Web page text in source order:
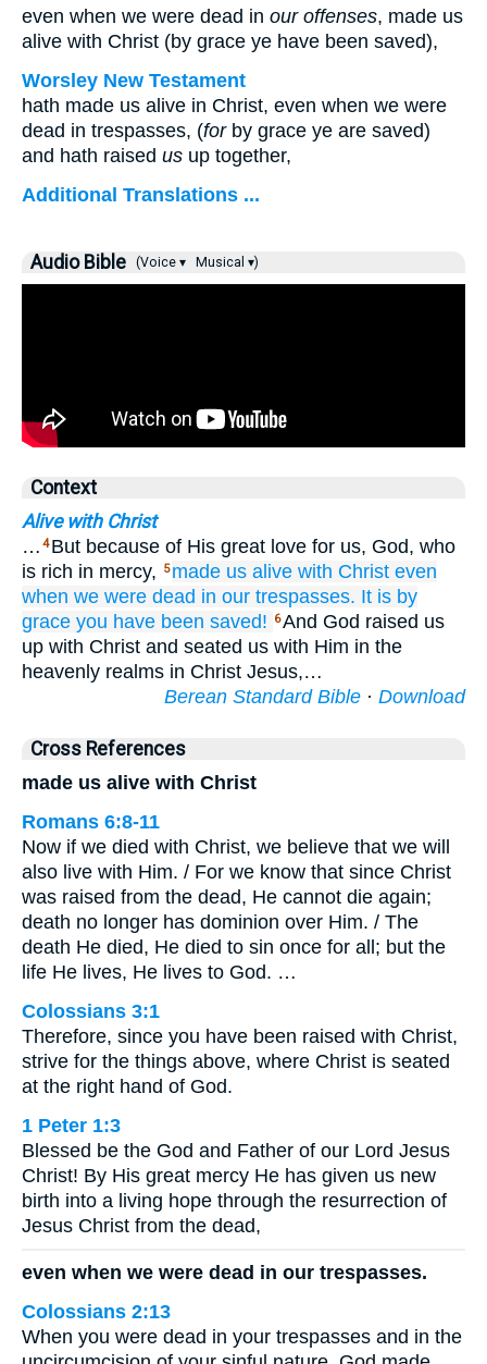
even when we were dead in our offenses, made us
alive with Christ (by grace ye have been saved),
Worsley New Testament
hath made us alive in Christ, even when we were
dead in trespasses, (forby grace ye are saved)
and hath raised us up together,
Additional Translations ...
Audio Bible (Voice ▾ Musical ▾)
Context
Alive with Christ
… 4 But because of His great love for us, God, who
is rich in mercy,
5 made us alive with Christ even
when we were dead in our trespasses. It is by
grace you have been saved! 6And God raised us
up with Christ and seated us with Him in the
heavenly realms in Christ Jesus,…
Berean Standard Bible · Download
Cross References
made us alive with Christ
Romans 6:8-11
Now if we died with Christ, we believe that we will
also live with Him. / For we know that since Christ
was raised from the dead, He cannot die again;
death no longer has dominion over Him. / The
death He died, He died to sin once for all; but the
life He lives, He lives to God. …
Colossians 3:1
Therefore, since you have been raised with Christ,
strive for the things above, where Christ is seated
at the right hand of God.
1 Peter 1:3
Blessed be the God and Father of our Lord Jesus
Christ! By His great mercy He has given us new
birth into a living hope through the resurrection of
Jesus Christ from the dead,
even when we were dead in our trespasses.
Colossians 2:13
When you were dead in your trespasses and in the